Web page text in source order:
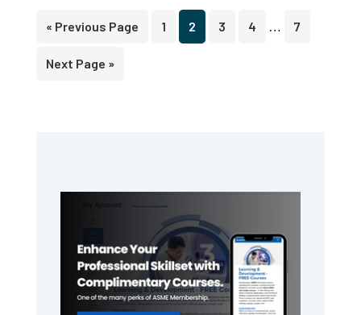
« Go
Previous Page Page
1 Page
2 Page
3 Page
4
Interim
… Page
7
Go
Next Page »
Sidebar